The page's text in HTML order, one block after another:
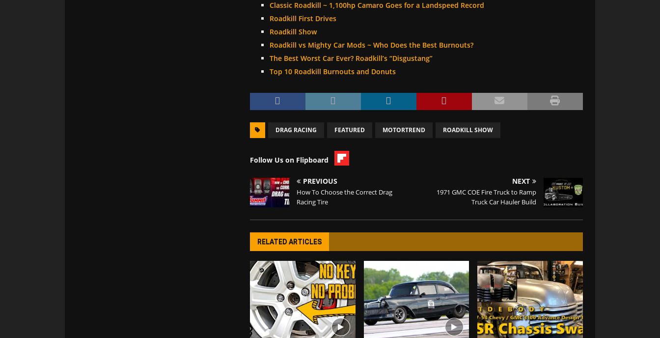
Classic Roadkill ~ 1,100hp Camaro Goes for a Landspeed Record
Roadkill First Drives
Roadkill Show
Roadkill vs Mighty Car Mods ~ Who Does the Best Burnouts?
The Best Worst Car Ever? Roadkill’s “Disgustang”
Top 10 Roadkill Burnouts and Donuts
DRAG RACING FEATURED MOTORTREND ROADKILL SHOW
Follow Us on Flipboard
PREVIOUS
How To Choose the Correct Drag
Racing Tire
NEXT
1971 GMC COE Fire Truck to Ramp
Truck Car Hauler Build
RELATED ARTICLES